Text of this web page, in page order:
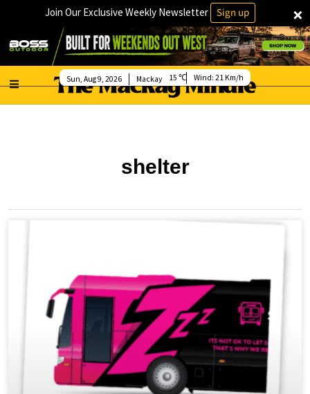
×
Join Our Exclusive Weekly Newsletter Sign up
Mackay
Sun, Aug 9, 2026 15 Wind: 21 Km/h
shelter